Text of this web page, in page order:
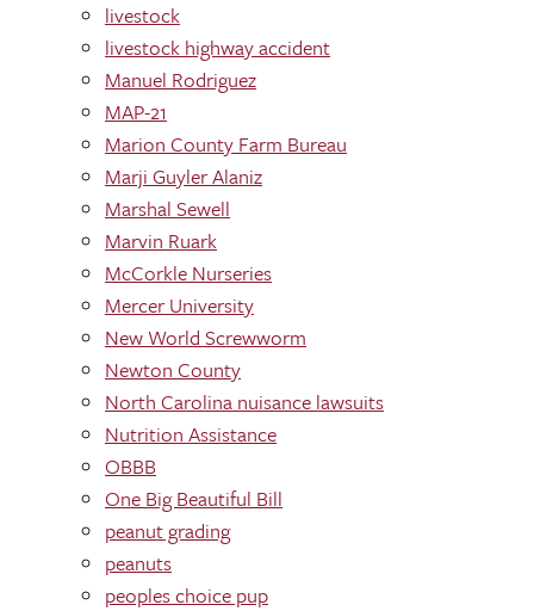
livestock
livestock highway accident
Manuel Rodriguez
MAP-21
Marion County Farm Bureau
Marji Guyler Alaniz
Marshal Sewell
Marvin Ruark
McCorkle Nurseries
Mercer University
New World Screwworm
Newton County
North Carolina nuisance lawsuits
Nutrition Assistance
OBBB
One Big Beautiful Bill
peanut grading
peanuts
peoples choice pup